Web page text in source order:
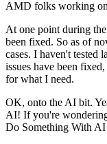
AMD folks working on
At one point during
been fixed. So as of
cases. I haven't tested
issues have been
for what I need.
OK, onto the AI bit.
AI! If you're
Do Something With